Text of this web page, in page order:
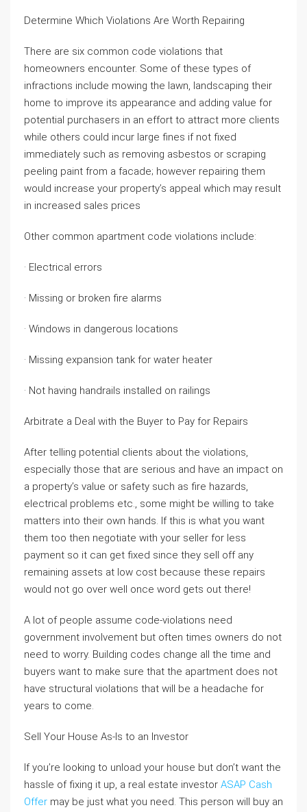
Determine Which Violations Are Worth Repairing
There are six common code violations that
homeowners encounter. Some of these types of
infractions include mowing the lawn, landscaping their
home to improve its appearance and adding value for
potential purchasers in an effort to attract more clients
while others could incur large fines if not fixed
immediately such as removing asbestos or scraping
peeling paint from a facade; however repairing them
would increase your property’s appeal which may result
in increased sales prices
Other common apartment code violations include:
· Electrical errors
· Missing or broken fire alarms
· Windows in dangerous locations
· Missing expansion tank for water heater
· Not having handrails installed on railings
Arbitrate a Deal with the Buyer to Pay for Repairs
After telling potential clients about the violations,
especially those that are serious and have an impact on
a property’s value or safety such as fire hazards,
electrical problems etc., some might be willing to take
matters into their own hands. If this is what you want
them too then negotiate with your seller for less
payment so it can get fixed since they sell off any
remaining assets at low cost because these repairs
would not go over well once word gets out there!
A lot of people assume code-violations need
government involvement but often times owners do not
need to worry. Building codes change all the time and
buyers want to make sure that the apartment does not
have structural violations that will be a headache for
years to come.
Sell Your House As-Is to an Investor
If you’re looking to unload your house but don’t want the
hassle of fixing it up, a real estate investor ASAP Cash
Offer may be just what you need. This person will buy an